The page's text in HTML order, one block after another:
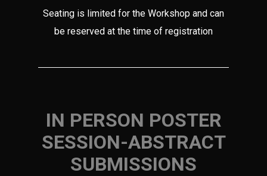
Seating is limited for the Workshop and can
be reserved at the time of registration
IN PERSON POSTER
SESSION-ABSTRACT
SUBMISSIONS